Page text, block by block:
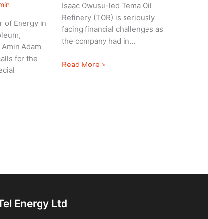
of Energy in
Adam,
for the
Isaac Owusu-led Tema Oil
Refinery (TOR) is seriously
facing financial challenges as
the company had in…
Read More »
Energy Ltd